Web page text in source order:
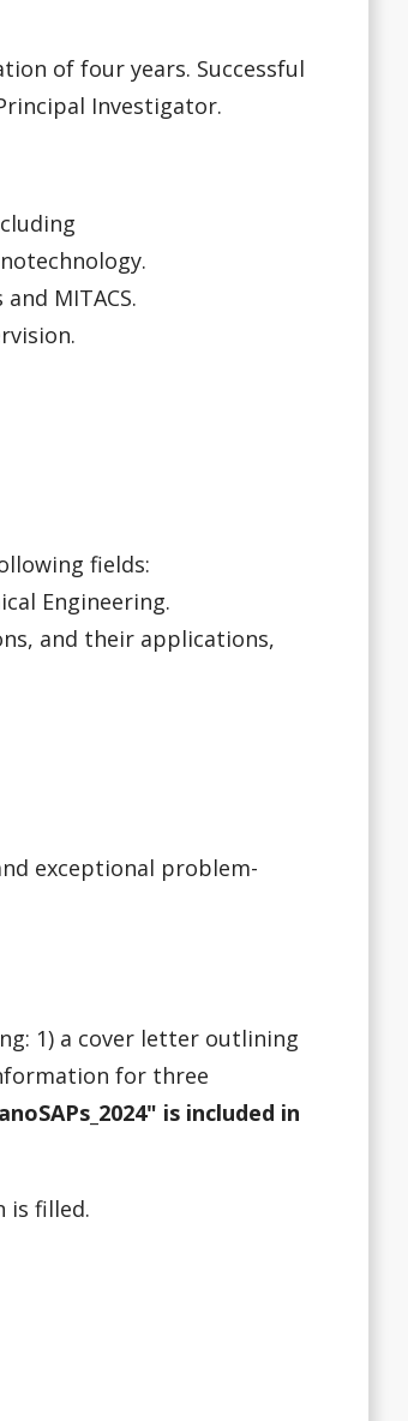
of four years. Successful
Investigator.
MITACS.
fields:
Engineering.
and their applications,
exceptional problem-
1) a cover letter outlining
for three
is included in
is filled.